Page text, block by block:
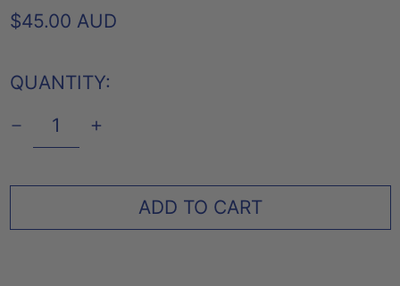
REGULAR
$45.00 AUD
QUANTITY:
ADD TO CART